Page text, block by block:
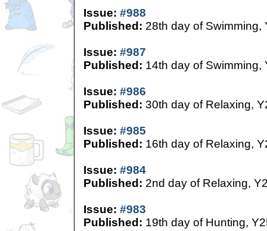
Issue: #988
Published: 28th day of Swimming,
Issue: #987
Published: 14th day of Swimming,
Issue: #986
Published: 30th day of Relaxing,
Issue: #985
Published: 16th day of Relaxing,
Issue: #984
Published: 2nd day of Relaxing,
Issue: #983
Published: 19th day of Hunting,